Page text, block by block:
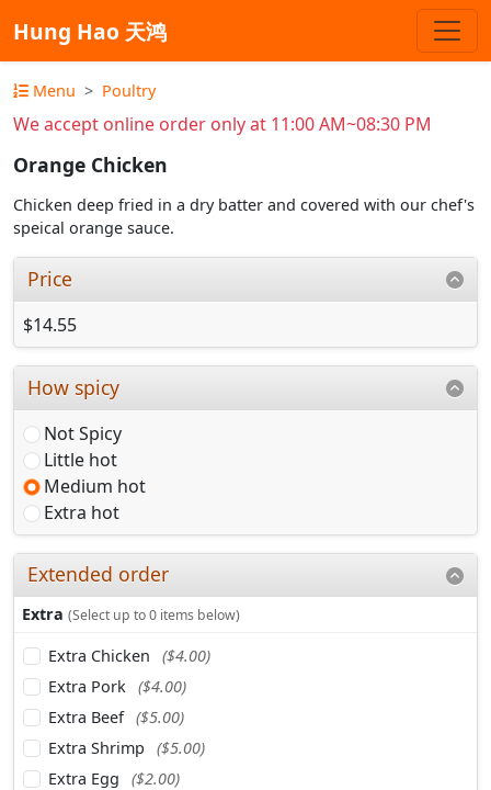
Hung Hao 天鸿
Menu Poultry
We accept online order only at 11:00 AM~08:30 PM
Orange Chicken
Chicken deep fried in a dry batter and covered with our chef's
speical orange sauce.
Price
$14.55
How spicy
Not Spicy
Little hot
Medium hot
Extra hot
Extended order
Extra (Select up to 0 items below)
Extra Chicken
($4.00)
Extra Pork
($4.00)
Extra Beef ($5.00)
Extra Shrimp
($5.00)
Extra Egg
($2.00)